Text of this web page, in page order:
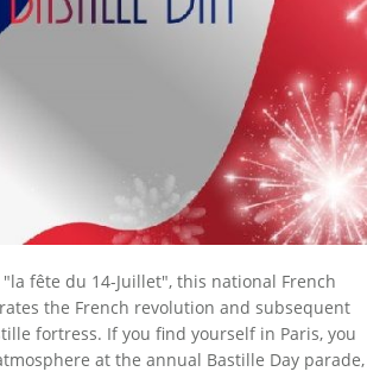
"la fête du 14-Juillet", this national French
the French revolution and subsequent
fortress. If you find yourself in Paris, you
at the annual Bastille Day parade,